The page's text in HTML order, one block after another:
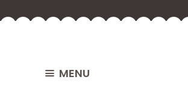
MENU